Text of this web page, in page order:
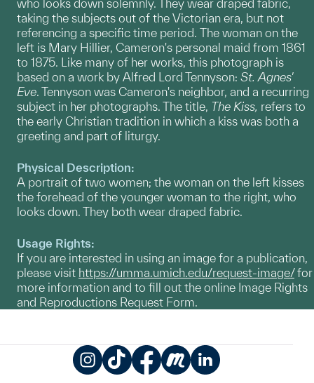
who looks down solemnly. They wear draped fabric,
taking the subjects out of the Victorian era, but not
referencing a specific time period. The woman on the
left is Mary Hillier, Cameron's personal maid from 1861
to 1875. Like many of her works, this photograph is
based on a work by Alfred Lord Tennyson: St. Agnes'
Eve. Tennyson was Cameron's neighbor, and a recurring
subject in her photographs. The title, The Kiss, refers to
the early Christian tradition in which a kiss was both a
greeting and part of liturgy.
Physical Description:
A portrait of two women; the woman on the left kisses
the forehead of the younger woman to the right, who
looks down. They both wear draped fabric.
Usage Rights:
If you are interested in using an image for a publication,
please visit https://umma.umich.edu/request-image/for
more information and to fill out the online Image Rights
and Reproductions Request Form.